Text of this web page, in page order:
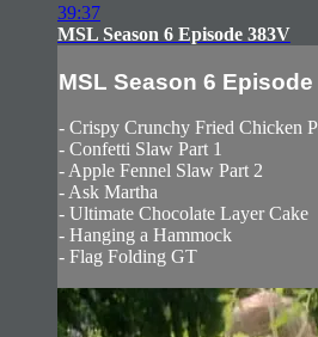
39:37
MSL Season 6 Episode 383V
MSL Season 6 Episode
- Crispy Crunchy Fried Chicken
- Confetti Slaw Part 1
- Apple Fennel Slaw Part 2
- Ask Martha
- Ultimate Chocolate Layer Cake
- Hanging a Hammock
- Flag Folding GT